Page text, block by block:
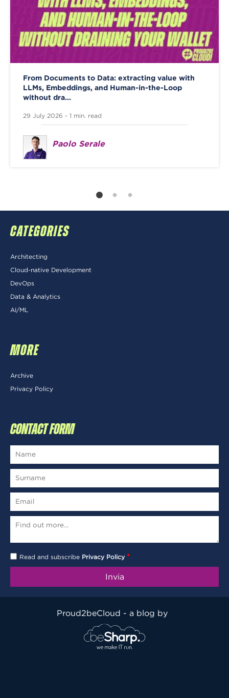
From Documents to Data: extracting value with
LLMs, Embeddings, and Human-in-the-Loop
without dra...
29 July 2026 - 1 min. read
Paolo Serale
CATEGORIES
Architecting
Cloud-native Development
DevOps
Data & Analytics
AI/ML
MORE
Archive
Privacy Policy
CONTACT FORM
Read and subscribe Privacy Policy *
Proud2beCloud - a blog by